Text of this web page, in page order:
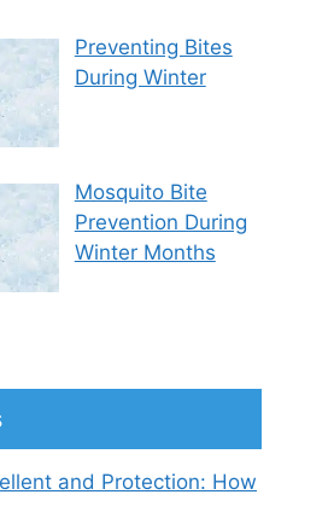
Preventing Bites
During Winter
Mosquito Bite
Prevention During
Winter Months
and Protection: How